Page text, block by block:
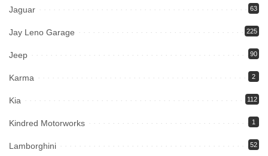
Jaguar 63
Jay Leno Garage 225
Jeep 90
Karma 2
Kia 112
Kindred Motorworks 1
Lamborghini 52